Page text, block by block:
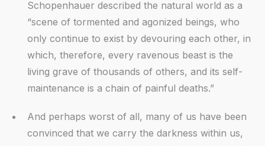
Schopenhauer described the natural world as a
“scene of tormented and agonized beings, who
only continue to exist by devouring each other, in
which, therefore, every ravenous beast is the
living grave of thousands of others, and its self-
maintenance is a chain of painful deaths.”
And perhaps worst of all, many of us have been
convinced that we carry the darkness within us,